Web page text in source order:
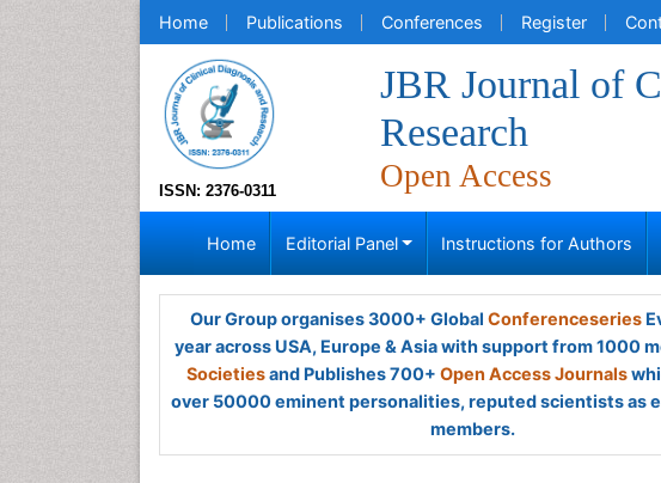
Home Publications Conferences Register
ISSN: 2376-0311
JBR Journal of
Research
Open Access
Home Editorial Panel Instructions for Authors
Our Group organises 3000+ Global Conferenceseries
year across USA, Europe & Asia with support from 1000
Societiesand Publishes 700+ Open Access Journals
over 50000 eminent personalities, reputed scientists as
members.